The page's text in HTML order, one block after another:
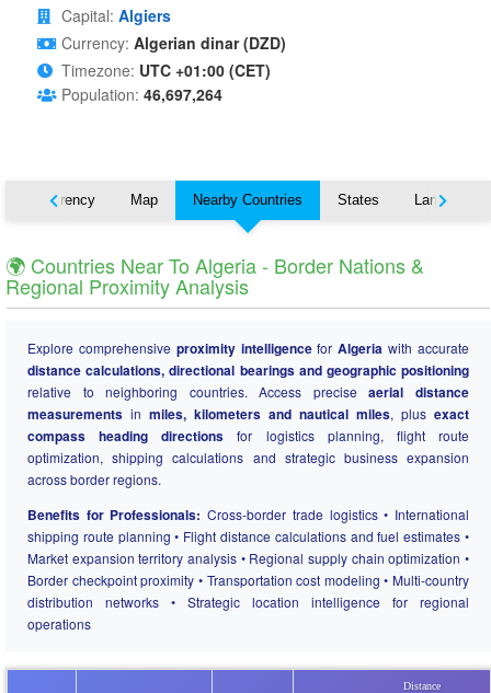
Capital: Algiers
Currency: Algerian dinar (DZD)
Timezone: UTC +01:00 (CET)
Population: 46,697,264
Currency Map Nearby Countries States Languages
🌍 Countries Near To Algeria - Border Nations &
Regional Proximity Analysis
Explore comprehensive proximity intelligenceforAlgeria with accurate
distance calculations, directional bearings and geographic positioning
relative to neighboring countries. Access preciseaerial distance
measurements in miles, kilometers and nautical miles, plus exact
compass heading directions for logistics planning, flight route
optimization, shipping calculations and strategic business expansion
across border regions.
Benefits for Professionals: Cross-border trade logistics • International
shipping route planning • Flight distance calculations and fuel estimates •
Market expansion territory analysis • Regional supply chain optimization •
Border checkpoint proximity • Transportation cost modeling • Multi-country
distribution networks • Strategic location intelligence for regional
operations
Distance